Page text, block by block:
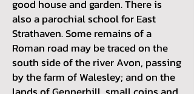
good house and garden. There is
also a parochial school for East
Strathaven. Some remains of a
Roman road may be traced on the
south side of the river Avon, passing
by the farm of Walesley; and on the